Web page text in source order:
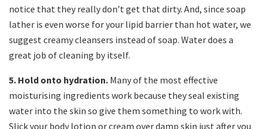
notice that they really don’t get that dirty. And, since soap
lather is even worse for your lipid barrier than hot water, we
suggest creamy cleansers instead of soap. Water does a
great job of cleaning by itself.
5. Hold onto hydration. Many of the most effective
moisturising ingredients work because they seal existing
water into the skin so give them something to work with.
Slick your body lotion or cream over damp skin just after you